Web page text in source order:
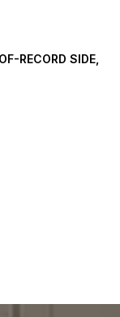
RECORD SIDE,